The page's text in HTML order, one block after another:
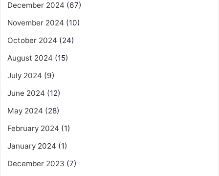
December 2024 (67)
November 2024 (10)
October 2024 (24)
August 2024 (15)
July 2024 (9)
June 2024 (12)
May 2024 (28)
February 2024 (1)
January 2024 (1)
December 2023 (7)